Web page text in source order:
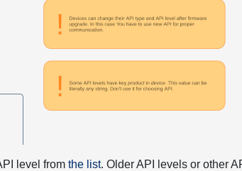
level fromthe list. Older API levels or other